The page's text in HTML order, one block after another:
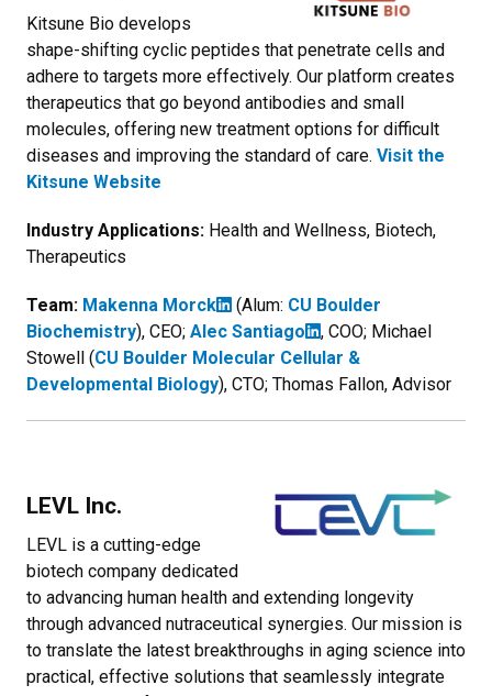
Kitsune Bio develops
shape-shifting cyclic peptides that penetrate cells and
adhere to targets more effectively. Our platform creates
therapeutics that go beyond antibodies and small
molecules, offering new treatment options for difficult
diseases and improving the standard of care. Visit the
Kitsune Website
Industry Applications: Health and Wellness, Biotech,
Therapeutics
Team: Makenna Morck (Alum: CU Boulder
Biochemistry), CEO; Alec Santiago
, COO; Michael
Stowell (CU Boulder Molecular Cellular &
Developmental Biology), CTO; Thomas Fallon, Advisor
LEVL Inc.
LEVL is a cutting-edge
biotech company dedicated
to advancing human health and extending longevity
through advanced nutraceutical synergies. Our mission is
to translate the latest breakthroughs in aging science into
practical, effective solutions that seamlessly integrate